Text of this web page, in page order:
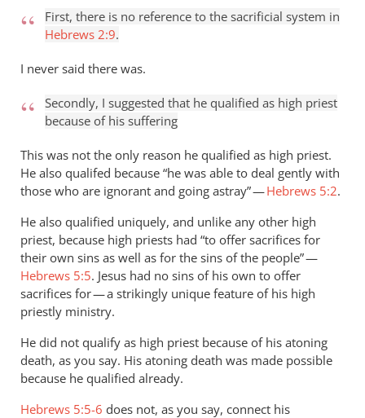
First, there is no reference to the sacrificial system in
Hebrews 2:9.
I never said there was.
Secondly, I suggested that he qualified as high priest
because of his suffering
This was not the only reason he qualified as high priest.
He also qualifed because “he was able to deal gently with
those who are ignorant and going astray” —Hebrews 5:2.
He also qualified uniquely, and unlike any other high
priest, because high priests had “to offer sacrifices for
their own sins as well as for the sins of the people” —
Hebrews 5:5. Jesus had no sins of his own to offer
sacrifices for — a strikingly unique feature of his high
priestly ministry.
He did not qualify as high priest because of his atoning
death, as you say. His atoning death was made possible
because he qualified already.
Hebrews 5:5-6 does not, as you say, connect his